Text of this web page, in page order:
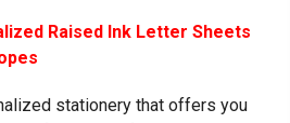
Raised Ink Letter Sheets
stationery that offers you